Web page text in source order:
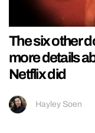
The six other
more details
Netflix did
Hayley Soen